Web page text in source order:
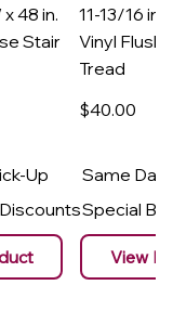
x 48 in.
Stair
Up
11-13/16 in.
Vinyl Flush
Tread
$40.00
Same Day
Special
View